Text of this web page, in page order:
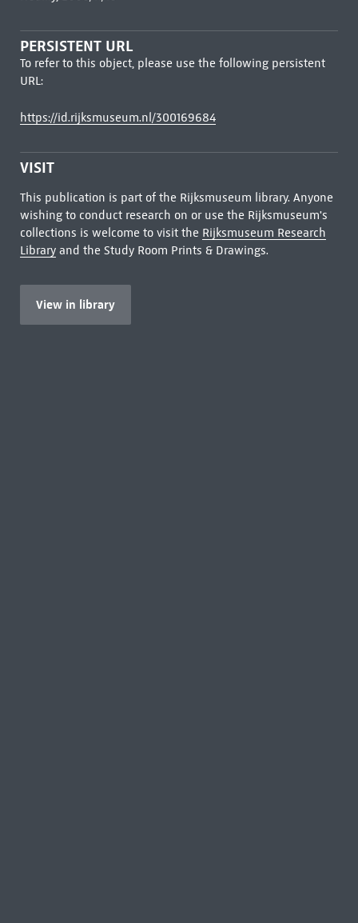
PERSISTENT URL
To refer to this object, please use the following persistent
URL:
https://id.rijksmuseum.nl/300169684
VISIT
This publication is part of the Rijksmuseum library. Anyone
wishing to conduct research on or use the Rijksmuseum's
collections is welcome to visit the Rijksmuseum Research
Libraryand the Study Room Prints & Drawings.
View in library